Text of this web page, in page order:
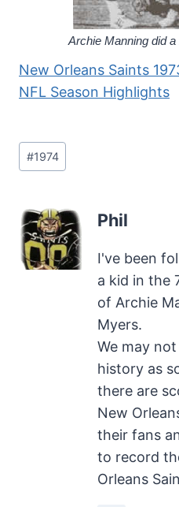
Archie Manning did
New Orleans Saints
NFL Season Highlights
Post
Tags:
#1974
Phil
I've been
a kid in the
of Archie
Myers.
We may
history as
there are
New
their fans
to record
Orleans